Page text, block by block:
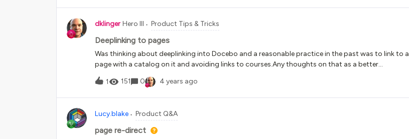
dklinger Hero III Product Tips & Tricks
Deeplinking to pages
Was thinking about deeplinking into Docebo and a reasonable practice in the past was to link to a
page with a catalog on it and avoiding links to courses.Any thoughts on that as a better
practice?I know at times we will lose that discussion...but I am curious if others have felt some of
the course gotchas as well (people coming back with errors when developing a link to a course).
1 151 0 4 years ago
Lucy.blake Product Q&A
page re-direct